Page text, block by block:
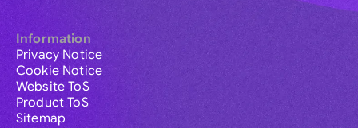
Information
Privacy Notice
Cookie Notice
Website ToS
Product ToS
Sitemap